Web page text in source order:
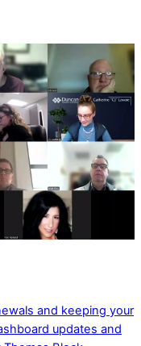
and keeping your
updates and